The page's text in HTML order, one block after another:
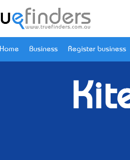
Home Business Register business